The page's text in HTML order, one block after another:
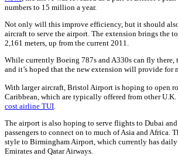
numbers to 15 million a year.
Not only will this improve efficiency, but it should
aircraft to serve the airport. The extension brings the
2,161 meters, up from the current 2011.
While currently Boeing 787s and A330s can fly there,
and it’s hoped that the new extension will provide for
With larger aircraft, Bristol Airport is hoping to open
Caribbean, which are typically offered from other
cost airline TUI
The airport is also hoping to serve flights to Dubai
passengers to connect on to much of Asia and Africa.
style to Birmingham Airport, which currently has
Emirates and Qatar Airways.